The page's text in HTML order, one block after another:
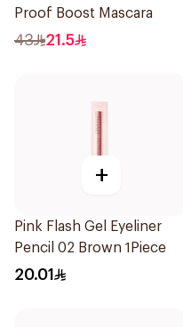
Proof Boost Mascara
43 21.5
+
Pink Flash Gel Eyeliner
Pencil 02 Brown 1Piece
20.01